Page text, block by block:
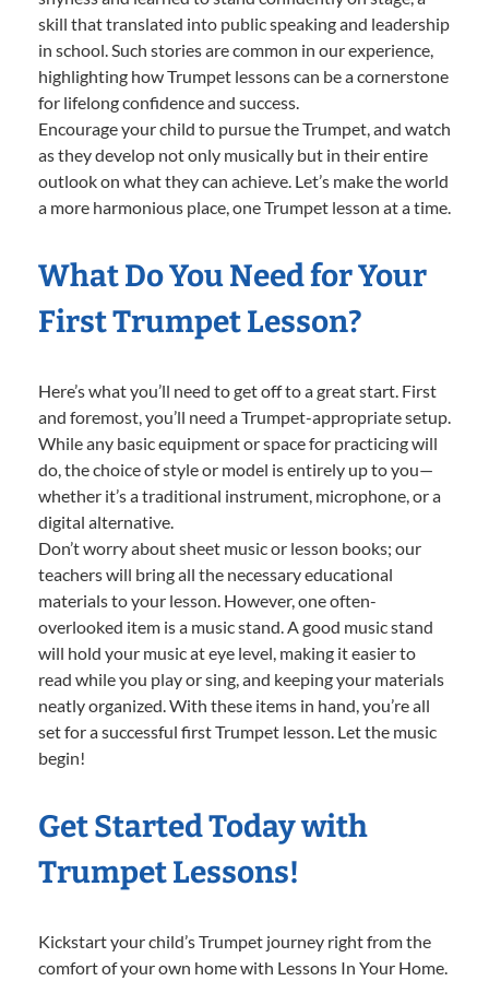
skill that translated into public speaking and leadership
in school. Such stories are common in our experience,
highlighting how Trumpet lessons can be a cornerstone
for lifelong confidence and success.
Encourage your child to pursue the Trumpet, and watch
as they develop not only musically but in their entire
outlook on what they can achieve. Let’s make the world
a more harmonious place, one Trumpet lesson at a time.
What Do You Need for Your
First Trumpet Lesson?
Here’s what you’ll need to get off to a great start. First
and foremost, you’ll need a Trumpet-appropriate setup.
While any basic equipment or space for practicing will
do, the choice of style or model is entirely up to you—
whether it’s a traditional instrument, microphone, or a
digital alternative.
Don’t worry about sheet music or lesson books; our
teachers will bring all the necessary educational
materials to your lesson. However, one often-
overlooked item is a music stand. A good music stand
will hold your music at eye level, making it easier to
read while you play or sing, and keeping your materials
neatly organized. With these items in hand, you’re all
set for a successful first Trumpet lesson. Let the music
begin!
Get Started Today with
Trumpet Lessons!
Kickstart your child’s Trumpet journey right from the
comfort of your own home with Lessons In Your Home.